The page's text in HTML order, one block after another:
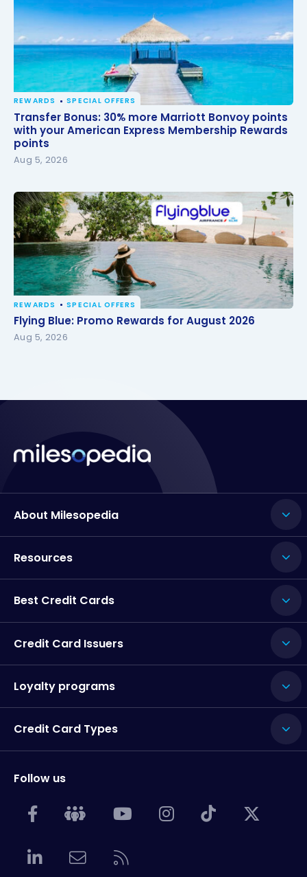
Transfer Bonus: 30% more Marriott Bonvoy points
with your American Express Membership Rewards
points
REWARDS SPECIAL OFFERS
Transfer Bonus: 30% more Marriott Bonvoy points
with your American Express Membership Rewards
points
Aug 5, 2026
Flying Blue: Promo Rewards for August 2026
REWARDS SPECIAL OFFERS
Flying Blue: Promo Rewards for August 2026
Aug 5, 2026
About Milesopedia
Resources
Best Credit Cards
Credit Card Issuers
Loyalty programs
Credit Card Types
Follow us